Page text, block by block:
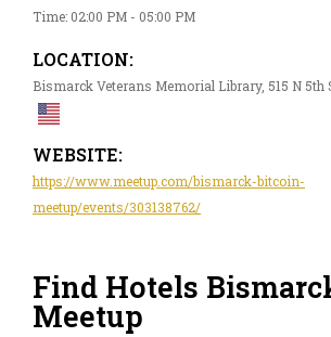
Time: 02:00 PM - 05:00 PM
LOCATION:
Bismarck Veterans Memorial Library, 515 N 5th
WEBSITE:
https://www.meetup.com/bismarck-bitcoin-
meetup/events/303138762/
Find Hotels
Meetup